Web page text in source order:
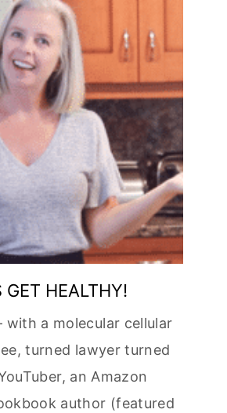
GET HEALTHY!
with a molecular cellular
turned lawyer turned
an Amazon
author (featured